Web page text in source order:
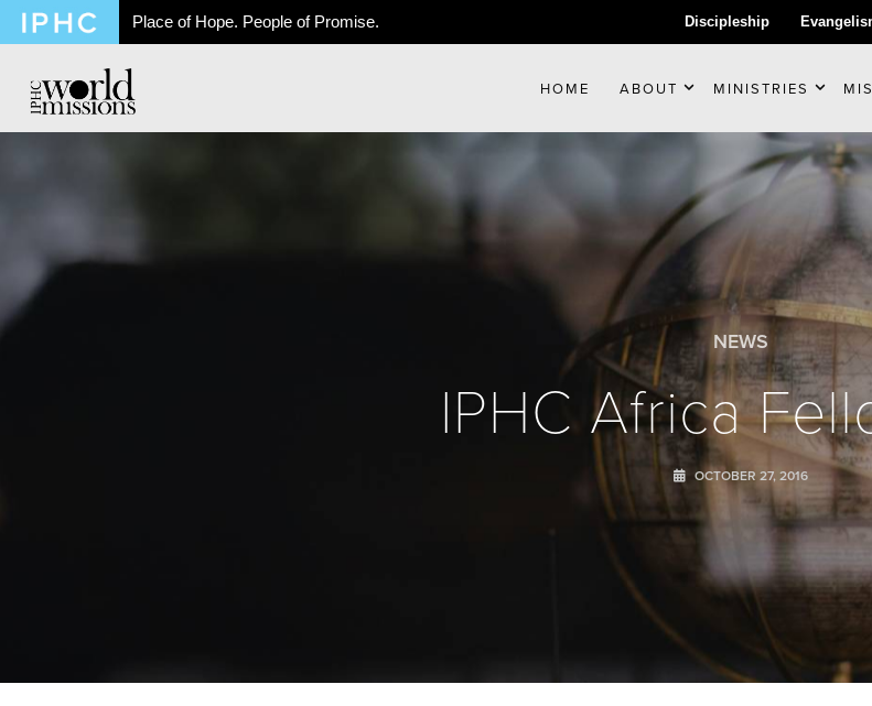
Place of Hope. People of Promise. Discipleship
HOME ABOUT MINISTRIES
NEWS
IPHC Africa
OCTOBER 27, 2016